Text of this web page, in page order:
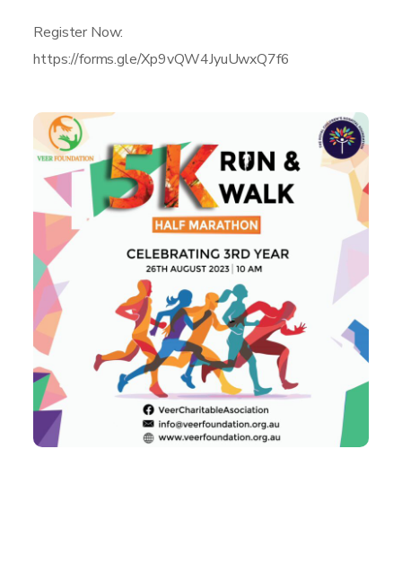
Register Now:
https://forms.gle/Xp9vQW4JyuUwxQ7f6